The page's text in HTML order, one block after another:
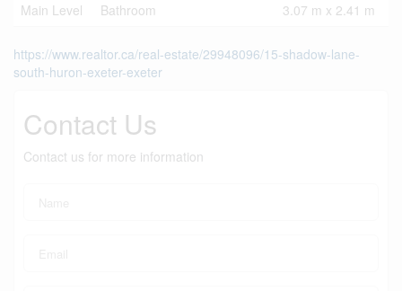
Main Level
Bathroom 3.07 m x 2.41 m
https://www.realtor.ca/real-estate/29948096/15-shadow-lane-
south-huron-exeter-exeter
Contact Us
Contact us for more information